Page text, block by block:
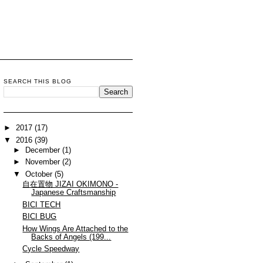
SEARCH THIS BLOG
► 2017 (17)
▼ 2016 (39)
►
December (1)
►
November (2)
▼ October (5)
自在置物 JIZAI OKIMONO -
Japanese Craftsmanship
BICI TECH
BICI BUG
How Wings Are Attached to the
Backs of Angels (199...
Cycle Speedway